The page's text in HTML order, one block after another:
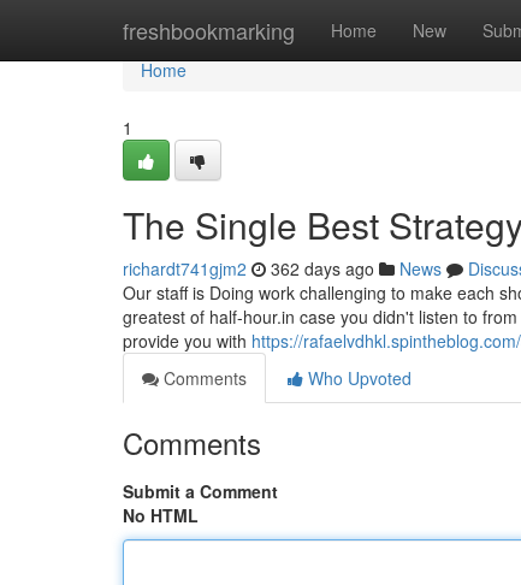
freshbookmarking Home New
Home
Home
1
The Single Best
richardt741gjm2 362 days ago News
Our staff is Doing work challenging to make each
greatest of half-hour.in case you didn't listen to
provide you with https://
Comments
Who Upvoted
Comments
Submit a Comment
No HTML